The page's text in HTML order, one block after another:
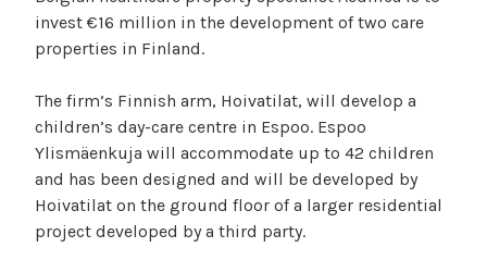
invest €16 million in the development of two care
properties in Finland.
The firm’s Finnish arm, Hoivatilat, will develop a
children’s day-care centre in Espoo. Espoo
Ylismäenkuja will accommodate up to 42 children
and has been designed and will be developed by
Hoivatilat on the ground floor of a larger residential
project developed by a third party.